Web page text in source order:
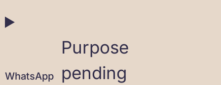
WhatsApp
Purpose
pending